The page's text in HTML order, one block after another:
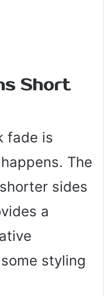
Short
fade is
The
sides
a
styling